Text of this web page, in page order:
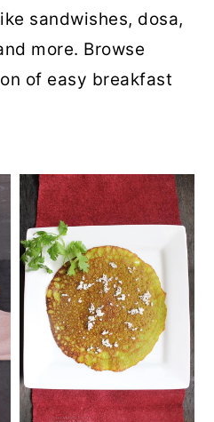
sandwishes, dosa,
more. Browse
of easy breakfast